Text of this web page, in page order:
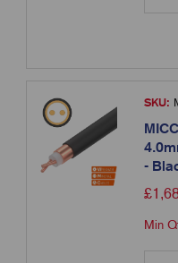
SKU:
-
£
Min